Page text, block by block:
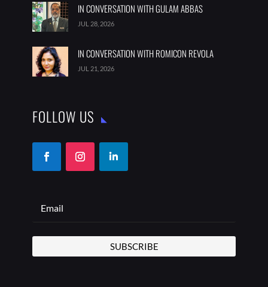
IN CONVERSATION WITH GULAM ABBAS
JUL 28, 2026
IN CONVERSATION WITH ROMICON REVOLA
JUL 21, 2026
FOLLOW US
SUBSCRIBE